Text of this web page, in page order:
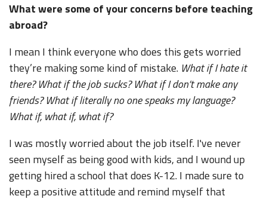
What were some of your concerns before teaching
abroad?
I mean I think everyone who does this gets worried
they’re making some kind of mistake. What if I hate it
there? What if the job sucks? What if I don’t make any
friends? What if literally no one speaks my language?
What if, what if, what if?
I was mostly worried about the job itself. I've never
seen myself as being good with kids, and I wound up
getting hired a school that does K-12. I made sure to
keep a positive attitude and remind myself that